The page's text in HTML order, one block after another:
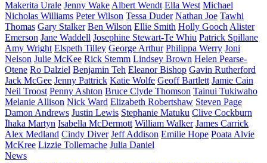
Makerita Urale Jenny Wake Albert Wendt Ella West Michael
Nicholas Williams Peter Wilson Tessa Duder Nathan Joe Tawhi
Thomas Gary Stalker Ben Wilson Ellie Smith Holly Gooch Alister
Emerson Jane Waddell Josephine Stewart-Te Whiu Patrick Spillane
Amy Wright Elspeth Tilley George Arthur Philippa Werry Joni
Nelson Julie McKee Rick Stemm Lindsey Brown Helen Pearse-
Otene Ro Dalziel Benjamin Teh Eleanor Bishop Gavin Rutherford
Jack McGee Jenny Pattrick Katie Wolfe Geoff Bartlett Jamie Cain
Neil Troost Penny Ashton Bruce Clyde Thomson Tainui Tukiwaho
Melanie Allison Nick Ward Elizabeth Robertshaw Steven Page
Damon Andrews Justin Lewis Stephanie Matuku Clive Cockburn
Īhaka Martyn Isabella McDermott William Walker James Carrick
Alex Medland Cindy Diver Jeff Addison Emilie Hope Poata Alvie
McKree Lizzie Tollemache Julia Daniel
News